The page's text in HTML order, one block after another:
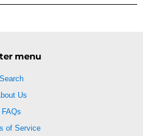
menu
Search
Us
FAQs
of Service